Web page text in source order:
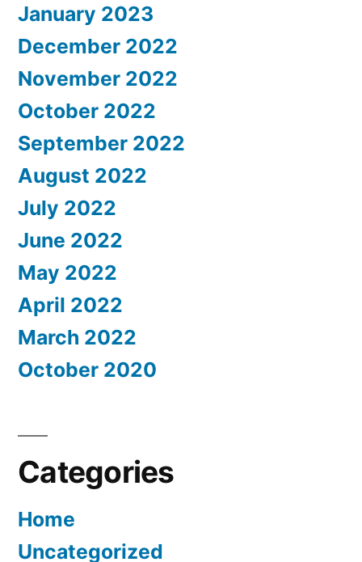
January 2023
December 2022
November 2022
October 2022
September 2022
August 2022
July 2022
June 2022
May 2022
April 2022
March 2022
October 2020
Categories
Home
Uncategorized